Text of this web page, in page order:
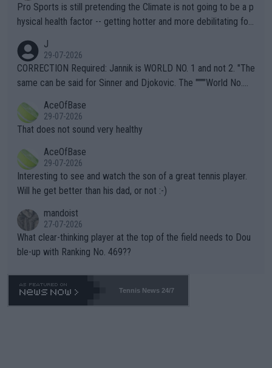
Pro Sports is still pretending the Climate is not going to be a p
hysical health factor -- getting hotter and more debilitating for
g to" get hotter... IT IS ALREADY HERE!! Sport governing bodi
es and venues are -- and have been -- disregarding the warning
s regarding the Future temperatures when it comes to outdoo
alike. Are these financially greedy entities intentionally pretendi
ng Climate Change is not happening? Or merely gambling with t
heir own futures, as well as the athletes' health and futures as
well? It is time to pay attention to the warming trend and be e
mpathetic toward their money-makers (athletes) -- not PATHE
TIC.
J
29-07-2026
CORRECTION Required: Jannik is WORLD NO. 1 and not 2. "The
same can be said for Sinner and Djokovic. The """"World No.
r the Cincinnati Open ahead of the important US Open. If he wa
s set to participate in both, it would be a lot of tennis with him
adows."
AceOfBase
29-07-2026
That does not sound very healthy
AceOfBase
29-07-2026
Interesting to see and watch the son of a great tennis player.
Will he get better than his dad, or not :-)
mandoist
27-07-2026
What clear-thinking player at the top of the field needs to Dou
ble-up with Ranking No. 469??
Tennis News 24/7